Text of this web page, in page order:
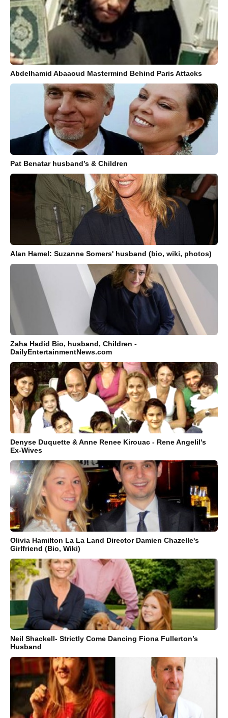
Abdelhamid Abaaoud Mastermind Behind Paris Attacks
Pat Benatar husband’s & Children
Alan Hamel: Suzanne Somers' husband (bio, wiki, photos)
Zaha Hadid Bio, husband, Children -
DailyEntertainmentNews.com
Denyse Duquette & Anne Renee Kirouac - Rene Angelil's
Ex-Wives
Olivia Hamilton La La Land Director Damien Chazelle's
Girlfriend (Bio, Wiki)
Neil Shackell- Strictly Come Dancing Fiona Fullerton’s
Husband